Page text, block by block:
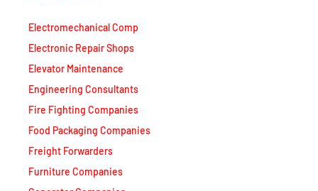
Electronic Repair Shops
Elevator Maintenance
Engineering Consultants
Fire Fighting Companies
Food Packaging Companies
Freight Forwarders
Furniture Companies
Generator Companies